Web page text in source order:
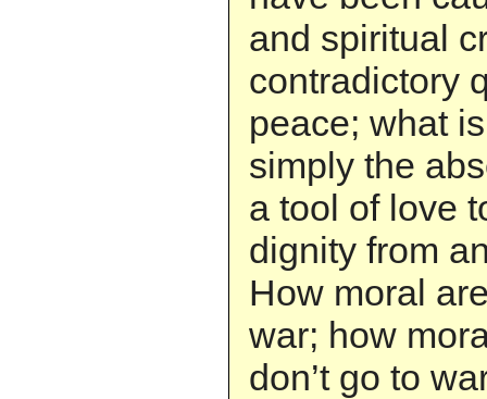
and spiritual
contradictory
peace; what
simply the
a tool of love
dignity from
How moral
war; how
don’t go to